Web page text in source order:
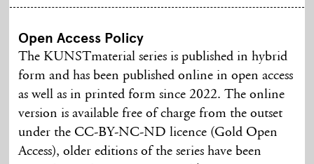
Open Access Policy
The KUNSTmaterial series is published in hybrid
form and has been published online in open access
as well as in printed form since 2022. The online
version is available free of charge from the outset
under the CC-BY-NC-ND licence (Gold Open
Access), older editions of the series have been